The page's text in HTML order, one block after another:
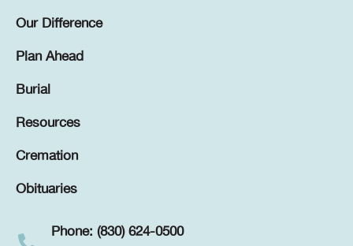
Our Difference
Plan Ahead
Burial
Resources
Cremation
Obituaries
Phone: (830) 624-0500